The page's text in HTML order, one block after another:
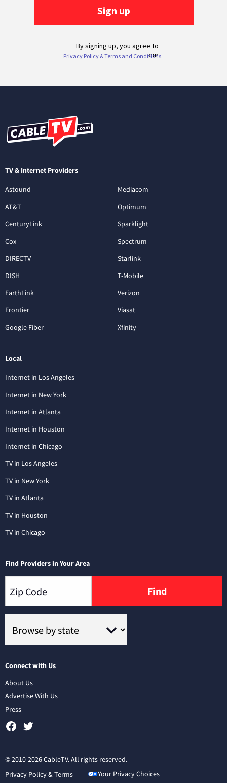
TV & Internet Providers
Astound
AT&T
CenturyLink
Cox
DIRECTV
DISH
EarthLink
Frontier
Google Fiber
Mediacom
Optimum
Sparklight
Spectrum
Starlink
T-Mobile
Verizon
Viasat
Xfinity
Local
Internet in Los Angeles
Internet in New York
Internet in Atlanta
Internet in Houston
Internet in Chicago
TV in Los Angeles
TV in New York
TV in Atlanta
TV in Houston
TV in Chicago
Find Providers in Your Area
Find
Connect with Us
About Us
Advertise With Us
Press
© 2010-2026 CableTV. All rights reserved.
Privacy Policy & Terms
Your Privacy Choices